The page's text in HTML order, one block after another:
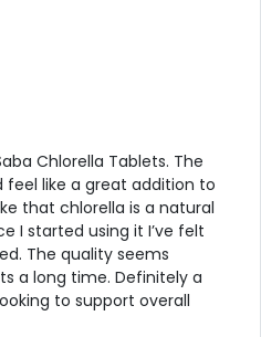
Chlorella Tablets. The
like a great addition to
that chlorella is a natural
I started using it I’ve felt
The quality seems
a long time. Definitely a
to support overall